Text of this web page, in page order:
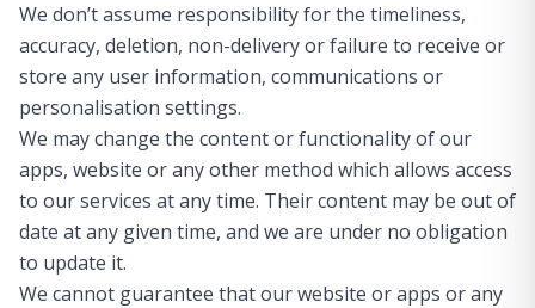
We don’t assume responsibility for the timeliness,
accuracy, deletion, non-delivery or failure to receive or
store any user information, communications or
personalisation settings.
We may change the content or functionality of our
apps, website or any other method which allows access
to our services at any time. Their content may be out of
date at any given time, and we are under no obligation
to update it.
We cannot guarantee that our website or apps or any